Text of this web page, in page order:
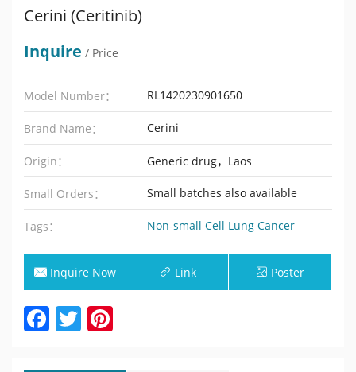
Cerini (Ceritinib)
Inquire / Price
Model Number： RL1420230901650
Brand Name： Cerini
Origin： Generic drug，Laos
Small Orders： Small batches also available
Tags： Non-small Cell Lung Cancer
Inquire Now Link Poster
Facebook
Twitter